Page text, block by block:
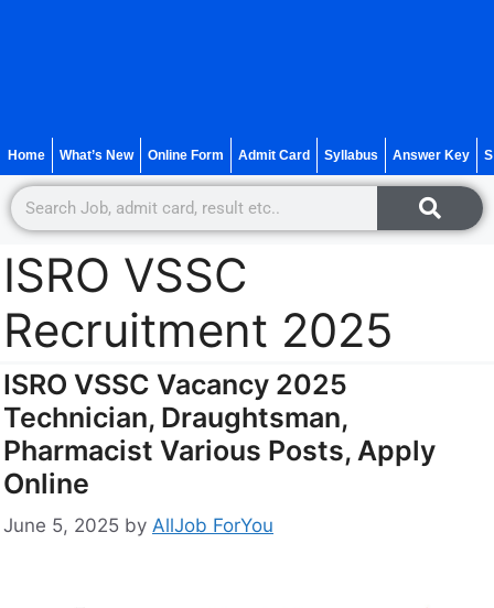
Home What’s New Online Form Admit Card Syllabus Answer Key
ISRO VSSC
Recruitment 2025
ISRO VSSC Vacancy 2025
Technician, Draughtsman,
Pharmacist Various Posts, Apply
Online
June 5, 2025 by AllJob ForYou